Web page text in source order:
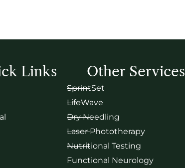
Links Other Services
SprintSet
LifeWave
Dry Needling
Laser Phototherapy
Nutritional Testing
Functional Neurology